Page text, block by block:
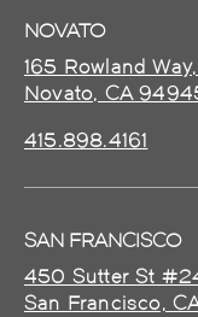
NOVATO
165 Rowland
Novato, CA
415.898.4161
SAN FRANCISCO
450 Sutter St
San Francisco,